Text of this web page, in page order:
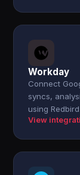
Workday
Connect
syncs,
using Redbird
View